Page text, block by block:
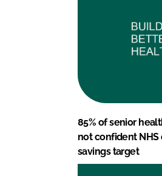
85% of senior
not confident NHS
savings target